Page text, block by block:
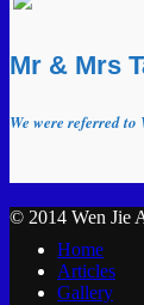
Mr & Mrs
We were referred
© 2014 Wen Jie
Home
Articles
Gallery